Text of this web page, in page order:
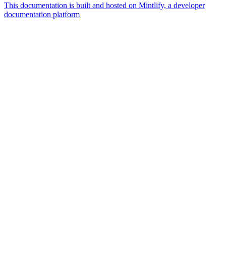
This documentation is built and hosted on Mintlify, a developer
documentation platform